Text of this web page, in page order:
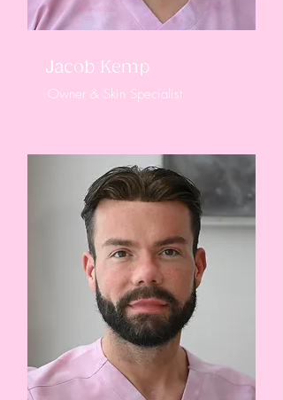
Jacob Kemp
Owner & Skin Specialist